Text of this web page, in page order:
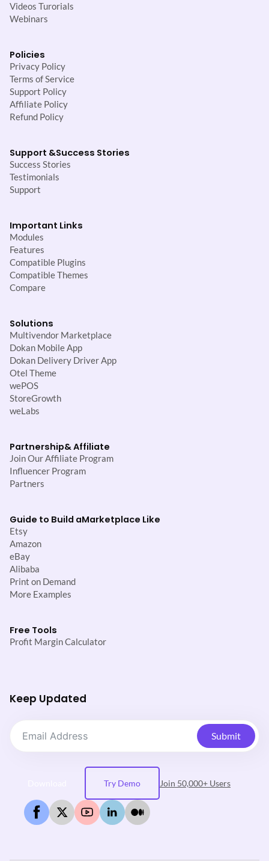
Videos Turorials
Webinars
Policies
Privacy Policy
Terms of Service
Support Policy
Affiliate Policy
Refund Policy
Support &Success Stories
Success Stories
Testimonials
Support
Important Links
Modules
Features
Compatible Plugins
Compatible Themes
Compare
Solutions
Multivendor Marketplace
Dokan Mobile App
Dokan Delivery Driver App
Otel Theme
wePOS
StoreGrowth
weLabs
Partnership& Affiliate
Join Our Affiliate Program
Influencer Program
Partners
Guide to Build aMarketplace Like
Etsy
Amazon
eBay
Alibaba
Print on Demand
More Examples
Free Tools
Profit Margin Calculator
Keep Updated
Submit
Try Demo Join 50,000+ Users